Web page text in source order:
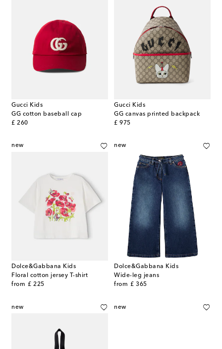
Gucci Kids
GG cotton baseball cap
£ 260
original price
Gucci Kids
GG canvas printed backpack
£ 975
original price
new
Dolce&Gabbana Kids
Floral cotton jersey T-shirt
from £ 225
original price
new
Dolce&Gabbana Kids
Wide-leg jeans
from £ 365
original price
new new